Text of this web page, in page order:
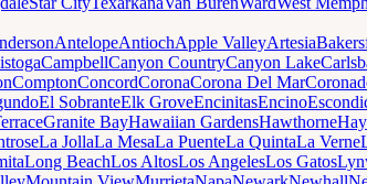
AntelopeAntiochApple ValleyArtesia
CampbellCanyon CountryCanyon Lake
ComptonConcordCoronaCorona Del Mar
El SobranteElk GroveEncinitasEncino
Granite BayHawaiian GardensHawthorne
La JollaLa MesaLa PuenteLa QuintaLa Verne
Long BeachLos AltosLos AngelesLos Gatos